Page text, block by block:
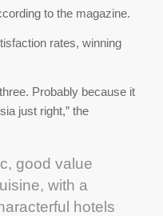
to the magazine.
rates, winning
Probably because it
just right,” the
good value
with a
hotels